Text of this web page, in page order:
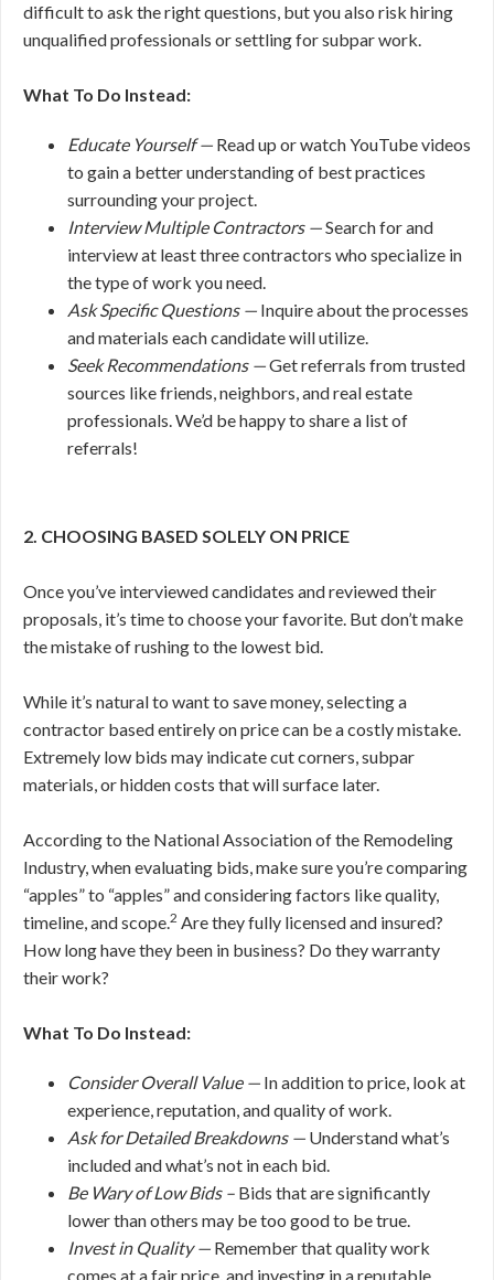
difficult to ask the right questions, but you also risk hiring
unqualified professionals or settling for subpar work.
What To Do Instead:
Educate Yourself — Read up or watch YouTube videos
to gain a better understanding of best practices
surrounding your project.
Interview Multiple Contractors —Search for and
interview at least three contractors who specialize in
the type of work you need.
Ask Specific Questions — Inquire about the processes
and materials each candidate will utilize.
Seek Recommendations —Get referrals from trusted
sources like friends, neighbors, and real estate
professionals. We’d be happy to share a list of
referrals!
2. CHOOSING BASED SOLELY ON PRICE
Once you’ve interviewed candidates and reviewed their
proposals, it’s time to choose your favorite. But don’t make
the mistake of rushing to the lowest bid.
While it’s natural to want to save money, selecting a
contractor based entirely on price can be a costly mistake.
Extremely low bids may indicate cut corners, subpar
materials, or hidden costs that will surface later.
According to the National Association of the Remodeling
Industry, when evaluating bids, make sure you’re comparing
“apples” to “apples” and considering factors like quality,
timeline, and scope.2 Are they fully licensed and insured?
How long have they been in business? Do they warranty
their work?
What To Do Instead:
Consider Overall Value — In addition to price, look at
experience, reputation, and quality of work.
Ask for Detailed Breakdowns — Understand what’s
included and what’s not in each bid.
Be Wary of Low Bids – Bids that are significantly
lower than others may be too good to be true.
Invest in Quality — Remember that quality work
comes at a fair price, and investing in a reputable